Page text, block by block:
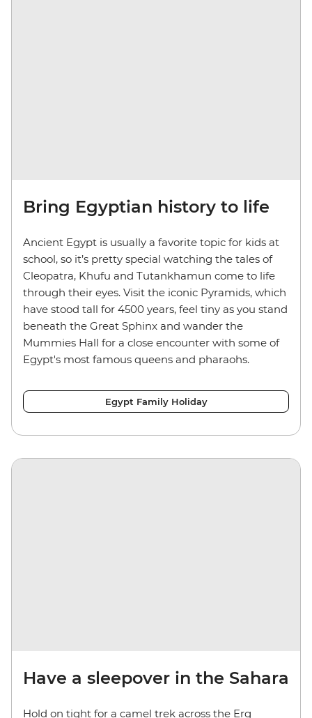
Bring Egyptian history to life
Ancient Egypt is usually a favorite topic for kids at
school, so it’s pretty special watching the tales of
Cleopatra, Khufu and Tutankhamun come to life
through their eyes. Visit the iconic Pyramids, which
have stood tall for 4500 years, feel tiny as you stand
beneath the Great Sphinx and wander the
Mummies Hall for a close encounter with some of
Egypt's most famous queens and pharaohs.
Egypt Family Holiday
Have a sleepover in the Sahara
Hold on tight for a camel trek across the Erg